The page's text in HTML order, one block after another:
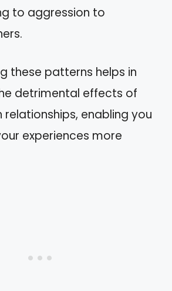
to aggression to
these patterns helps in
detrimental effects of
relationships, enabling you
experiences more